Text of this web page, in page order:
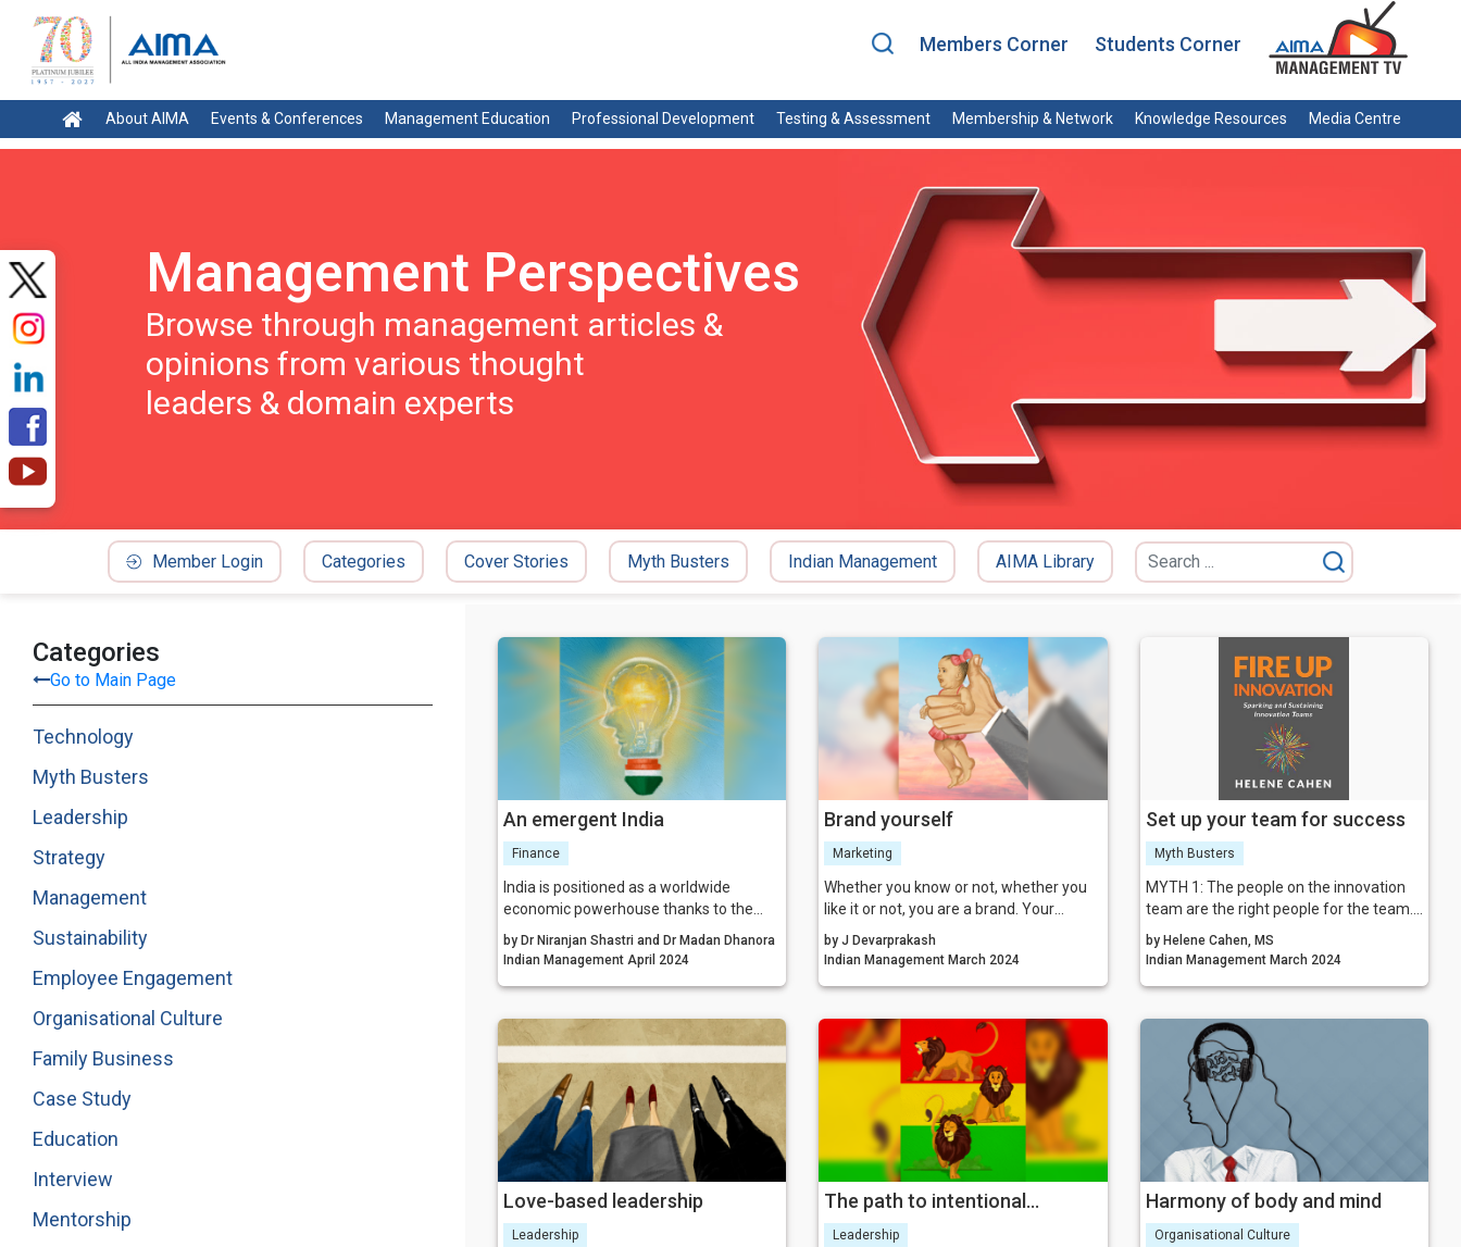
Members Corner Students Corner
About AIMA Events & Conferences Management Education Professional Development Testing & Assessment Membership & Network Knowledge Resources Media Centre
Management Perspectives
Browse through management articles &
opinions from various thought
leaders & domain experts
Member Login Categories Cover Stories Myth Busters Indian Management AIMA Library
Categories
Go to Main Page
Technology
Myth Busters
Leadership
Strategy
Management
Sustainability
Employee Engagement
Organisational Culture
Family Business
Case Study
Education
Interview
Mentorship
An emergent India
Finance
India is positioned as a worldwide
economic powerhouse thanks to the
combination of technology, patents, and
a supportive environment for
by Dr Niranjan Shastri and Dr Madan Dhanora
Indian Management April 2024
Brand yourself
Marketing
Whether you know or not, whether you
like it or not, you are a brand. Your
‘branding’ happened soon after you
were born, and has happened through
age of branding, it is not just companies
and products but also people who need
reputation management.
by J Devarprakash
Indian Management March 2024
Set up your team for success
Myth Busters
MYTH 1: The people on the innovation
team are the right people for the team.
MYTH 2: The team should be laser-
focused on the outcome.
Myth 4: Innovation teams always
succeed.
Myth 5: Company culture is not critical to
the success of the team.
by Helene Cahen, MS
Indian Management March 2024
Love-based leadership
Leadership
The path to intentional
progress
Leadership
Harmony of body and mind
Organisational Culture